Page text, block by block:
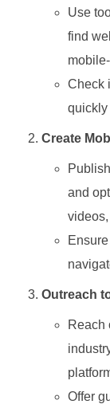
Use
find
Check
quickly
Create
and
Outreach
Reach
Offer